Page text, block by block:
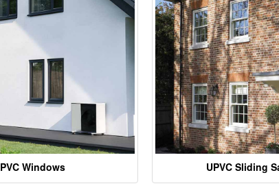
Windows UPVC Sliding